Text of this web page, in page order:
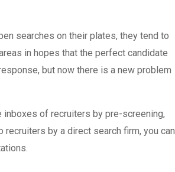
searches on their plates, they tend to
in hopes that the perfect candidate
but now there is a new problem
of recruiters by pre-screening,
by a direct search firm, you can